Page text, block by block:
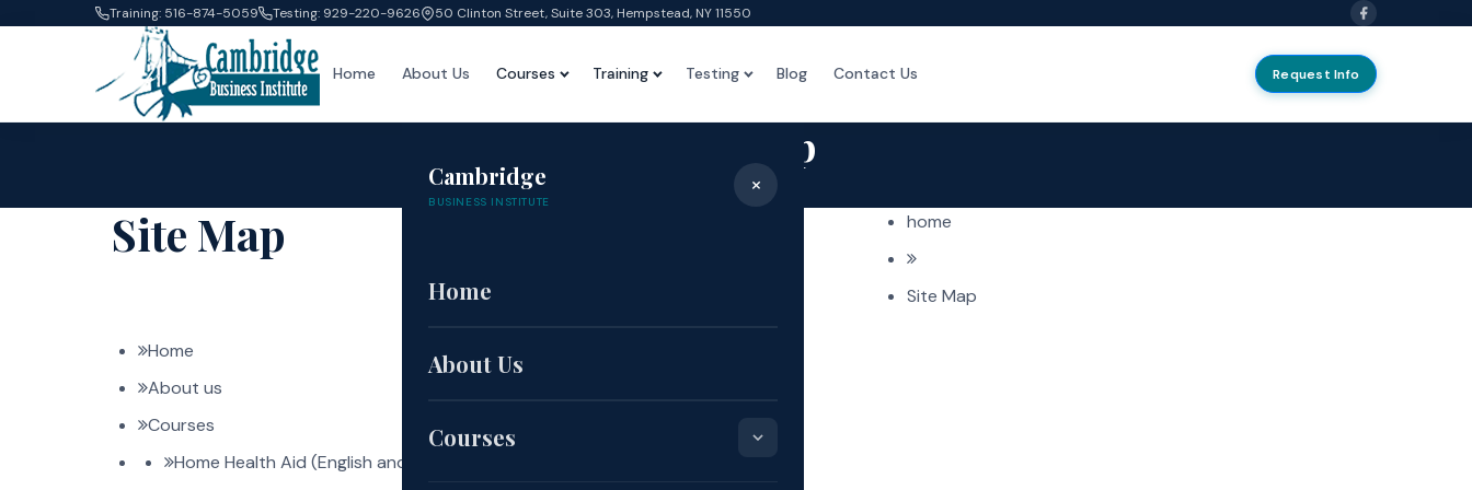
Training: 516-874-5059 Testing: 929-220-9626 50 Clinton Street, Suite 303, Hempstead, NY 11550
Home About Us Courses Training Testing Blog Contact Us Request Info
Cambridge
BUSINESS INSTITUTE
×
Home
About Us
Courses
Site Map
Site Map
Site Map home
Site Map
Home
About us
Courses
Home Health Aid (English and Spanish)